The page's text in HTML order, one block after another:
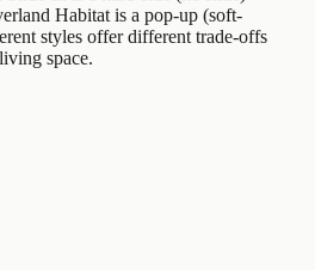
Habitat is a pop-up (soft-
styles offer different trade-offs
space.